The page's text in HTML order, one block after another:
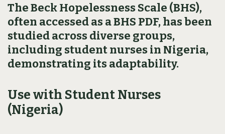
The Beck Hopelessness Scale (BHS),
often accessed as a BHS PDF, has been
studied across diverse groups,
including student nurses in Nigeria,
demonstrating its adaptability.
Use with Student Nurses
(Nigeria)